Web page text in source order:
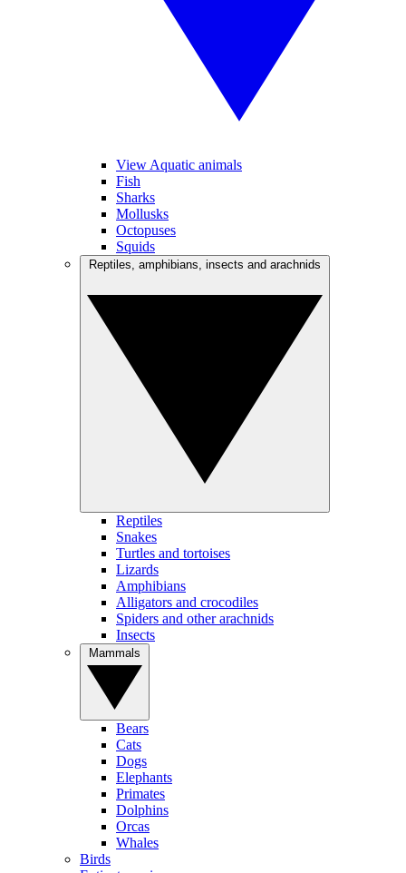
View Aquatic animals
Fish
Sharks
Mollusks
Octopuses
Squids
Reptiles
Snakes
Turtles and tortoises
Lizards
Amphibians
Alligators and crocodiles
Spiders and other arachnids
Insects
Bears
Cats
Dogs
Elephants
Primates
Dolphins
Orcas
Whales
Birds